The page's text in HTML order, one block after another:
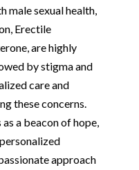
male sexual health,
Erectile
are highly
by stigma and
care and
these concerns.
a beacon of hope,
approach